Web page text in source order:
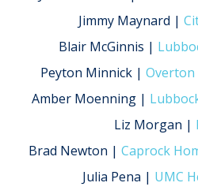
Jimmy Maynard |
Blair McGinnis |
Peyton Minnick | Overton
Amber Moenning |
Liz Morgan |
Brad Newton | Caprock
Julia Pena | UMC